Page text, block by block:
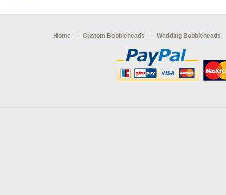
Home Custom Bobbleheads Wedding Bobbleheads